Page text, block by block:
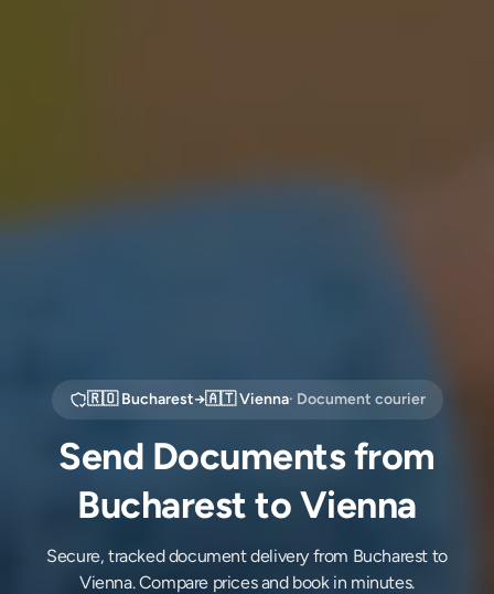
🇷🇴 Bucharest→🇦🇹 Vienna· Document courier
Send Documents from
Bucharest to Vienna
Secure, tracked document delivery from Bucharest to
Vienna. Compare prices and book in minutes.